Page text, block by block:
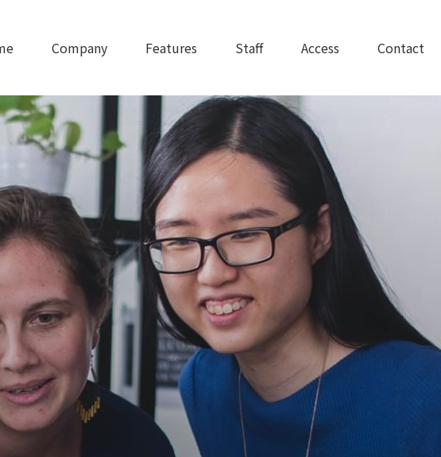
Company Features Staff Access Contact